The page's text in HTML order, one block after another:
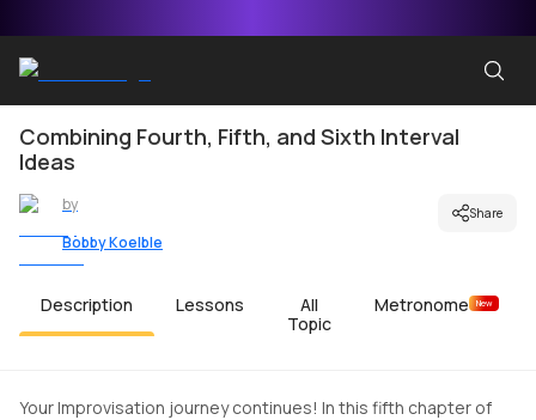
Combining Fourth, Fifth, and Sixth Interval
Ideas
by
Bobby Koelble
Share
Description Lessons
All
Topic
Metronome New
Your Improvisation journey continues! In this fifth chapter of